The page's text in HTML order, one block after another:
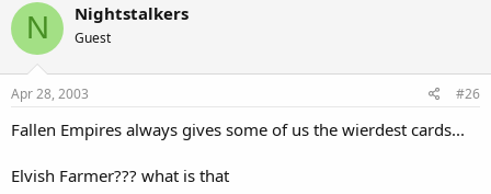
N Nightstalkers
Guest
Apr 28, 2003 #26
Fallen Empires always gives some of us the wierdest cards...
Elvish Farmer??? what is that